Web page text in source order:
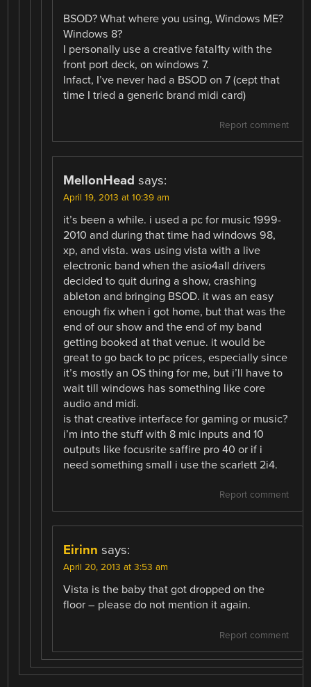
BSOD? What where you using, Windows ME?
Windows 8?
I personally use a creative fatal1ty with the
front port deck, on windows 7.
Infact, I’ve never had a BSOD on 7 (cept that
time I tried a generic brand midi card)
Report comment
MellonHead says:
April 19, 2013 at 10:39 am
it’s been a while. i used a pc for music 1999-
2010 and during that time had windows 98,
xp, and vista. was using vista with a live
electronic band when the asio4all drivers
decided to quit during a show, crashing
ableton and bringing BSOD. it was an easy
enough fix when i got home, but that was the
end of our show and the end of my band
getting booked at that venue. it would be
great to go back to pc prices, especially since
it’s mostly an OS thing for me, but i’ll have to
wait till windows has something like core
audio and midi.
is that creative interface for gaming or music?
i’m into the stuff with 8 mic inputs and 10
outputs like focusrite saffire pro 40 or if i
need something small i use the scarlett 2i4.
Report comment
Eirinn says:
April 20, 2013 at 3:53 am
Vista is the baby that got dropped on the
floor – please do not mention it again.
Report comment